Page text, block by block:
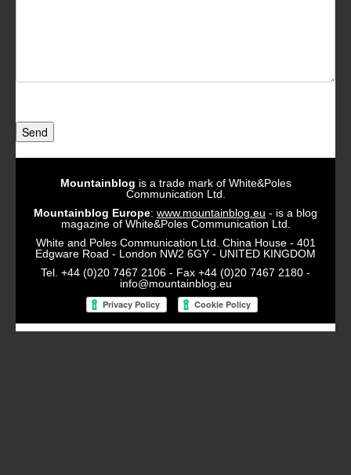
Send
Mountainblog is a trade mark of White&Poles
Communication Ltd.
Mountainblog Europe: www.mountainblog.eu - is a blog
magazine of White&Poles Communication Ltd.
White and Poles Communication Ltd. China House - 401
Edgware Road - London NW2 6GY - UNITED KINGDOM
Tel. +44 (0)20 7467 2106 - Fax +44 (0)20 7467 2180 -
info@mountainblog.eu